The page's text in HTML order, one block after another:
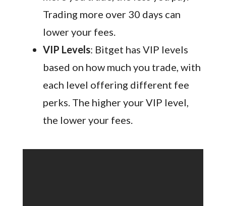
Trading more over 30 days can
lower your fees.
VIP Levels: Bitget has VIP levels
based on how much you trade, with
each level offering different fee
perks. The higher your VIP level,
the lower your fees.